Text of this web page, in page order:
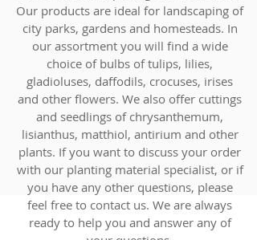
Our products are ideal for landscaping of
city parks, gardens and homesteads. In
our assortment you will find a wide
choice of bulbs of tulips, lilies,
gladioluses, daffodils, crocuses, irises
and other flowers. We also offer cuttings
and seedlings of chrysanthemum,
lisianthus, matthiol, antirium and other
plants. If you want to discuss your order
with our planting material specialist, or if
you have any other questions, please
feel free to contact us. We are always
ready to help you and answer any of